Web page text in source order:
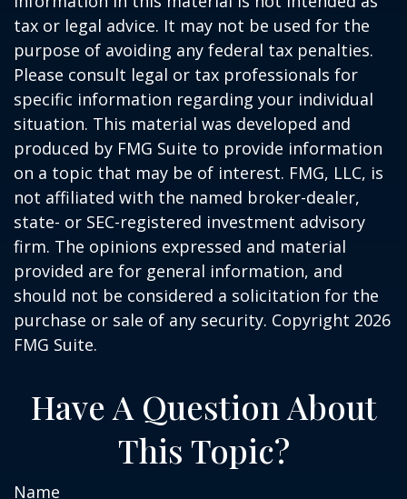
tax or legal advice. It may not be used for the
purpose of avoiding any federal tax penalties.
Please consult legal or tax professionals for
specific information regarding your individual
situation. This material was developed and
produced by FMG Suite to provide information
on a topic that may be of interest. FMG, LLC, is
not affiliated with the named broker-dealer,
state- or SEC-registered investment advisory
firm. The opinions expressed and material
provided are for general information, and
should not be considered a solicitation for the
purchase or sale of any security. Copyright 2026
FMG Suite.
Have A Question About
This Topic?
Name